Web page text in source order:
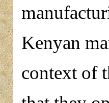
Kenyan
context of